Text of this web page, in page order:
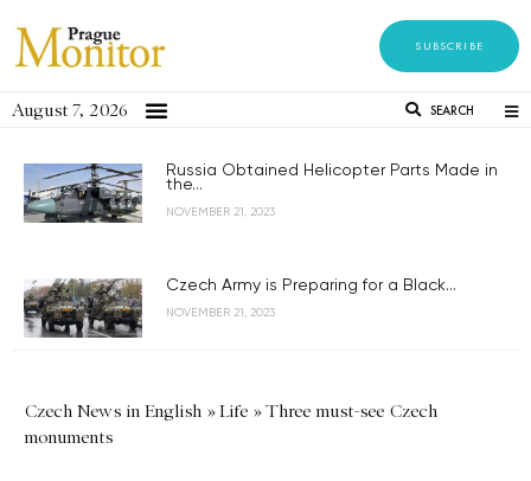
SUBSCRIBE
August 7, 2026 SEARCH
Russia Obtained Helicopter Parts Made in
the...
NOVEMBER 21, 2023
Czech Army is Preparing for a Black...
NOVEMBER 21, 2023
Czech News in English »Life »Three must-see Czech
monuments